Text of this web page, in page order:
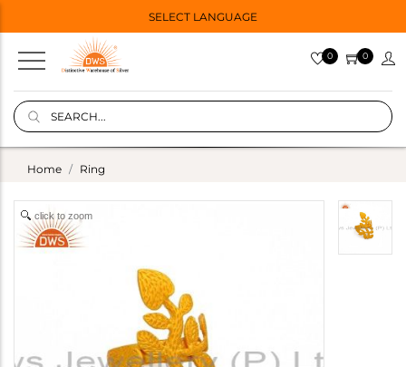
SELECT LANGUAGE
0 0
Home Ring
click to zoom